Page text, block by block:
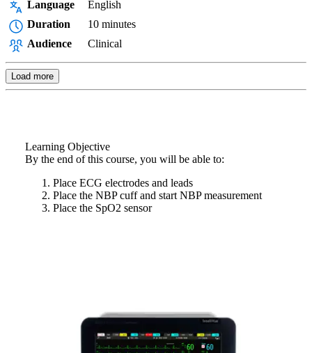
Language
English
Duration
10 minutes
Audience
Clinical
Load more
Learning Objective
By the end of this course, you will be able to:
Place ECG electrodes and leads
Place the NBP cuff and start NBP measurement
Place the SpO2 sensor